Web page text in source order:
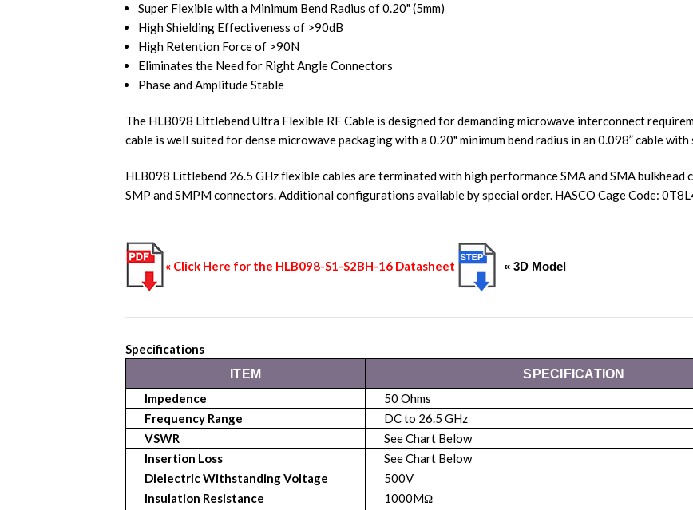
Super Flexible with a Minimum Bend Radius of 0.20" (5mm)
High Shielding Effectiveness of >90dB
High Retention Force of >90N
Eliminates the Need for Right Angle Connectors
Phase and Amplitude Stable
The HLB098 Littlebend Ultra Flexible RF Cable is designed for demanding microwave interconnect
cable is well suited for dense microwave packaging with a 0.20" minimum bend radius in an 0.098” cable
HLB098 Littlebend 26.5 GHz flexible cables are terminated with high performance SMA and SMA bulkhead
SMP and SMPM connectors. Additional configurations available by special order. HASCO Cage Code:
« Click Here for the HLB098-S1-S2BH-16 Datasheet « 3D Model
Specifications
ITEM SPECIFICATION
Impedence
50 Ohms
Frequency Range
DC to 26.5 GHz
VSWR
See Chart Below
Insertion Loss
See Chart Below
Dielectric Withstanding Voltage
500V
Insulation Resistance
1000MΩ